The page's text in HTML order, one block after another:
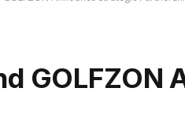
GOLFZON